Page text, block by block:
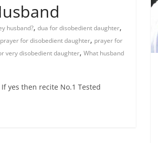
husband?, dua for disobedient daughter,
prayer for disobedient daughter, prayer for
very disobedient daughter, What husband
yes then recite No.1 Tested